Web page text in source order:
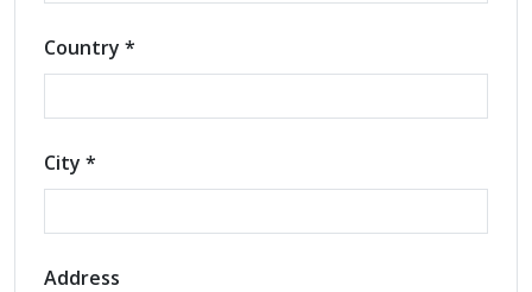
Country *
City *
Address